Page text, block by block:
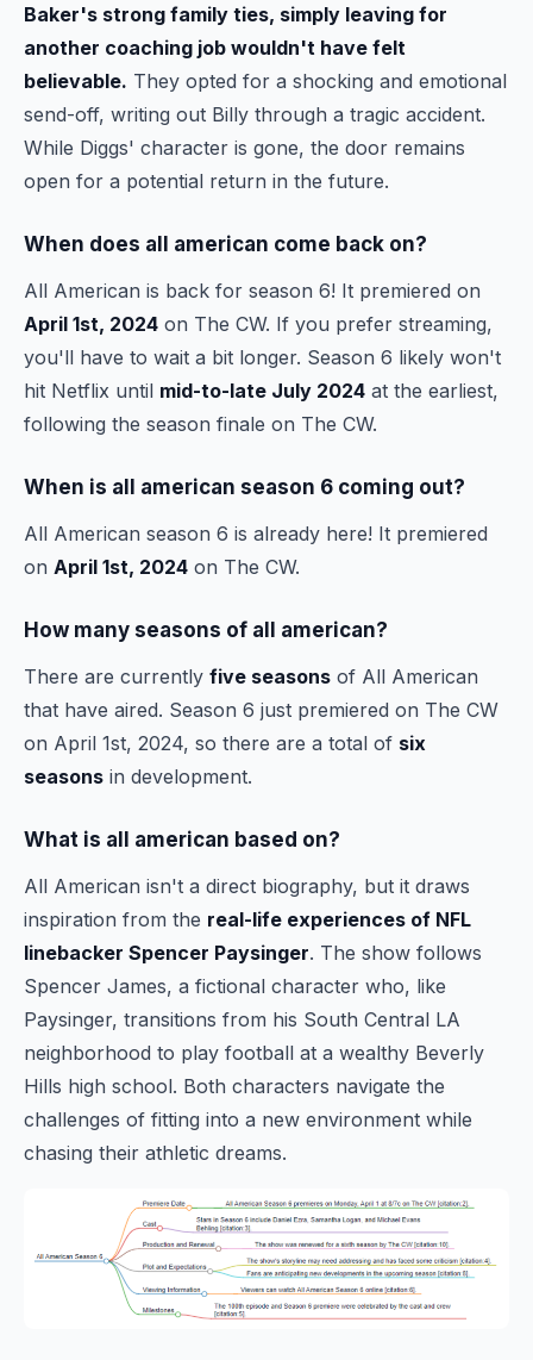
Baker's strong family ties, simply leaving for
another coaching job wouldn't have felt
believable. They opted for a shocking and emotional
send-off, writing out Billy through a tragic accident.
While Diggs' character is gone, the door remains
open for a potential return in the future.
When does all american come back on?
All American is back for season 6! It premiered on
April 1st, 2024 on The CW. If you prefer streaming,
you'll have to wait a bit longer. Season 6 likely won't
hit Netflix until mid-to-late July 2024 at the earliest,
following the season finale on The CW.
When is all american season 6 coming out?
All American season 6 is already here! It premiered
on April 1st, 2024 on The CW.
How many seasons of all american?
There are currently five seasons of All American
that have aired. Season 6 just premiered on The CW
on April 1st, 2024, so there are a total of six
seasons in development.
What is all american based on?
All American isn't a direct biography, but it draws
inspiration from the real-life experiences of NFL
linebacker Spencer Paysinger. The show follows
Spencer James, a fictional character who, like
Paysinger, transitions from his South Central LA
neighborhood to play football at a wealthy Beverly
Hills high school. Both characters navigate the
challenges of fitting into a new environment while
chasing their athletic dreams.